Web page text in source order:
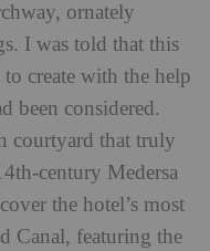
ornately
I was told that this
create with the help
been considered.
courtyard that truly
century Medersa
the hotel’s most
Canal, featuring the